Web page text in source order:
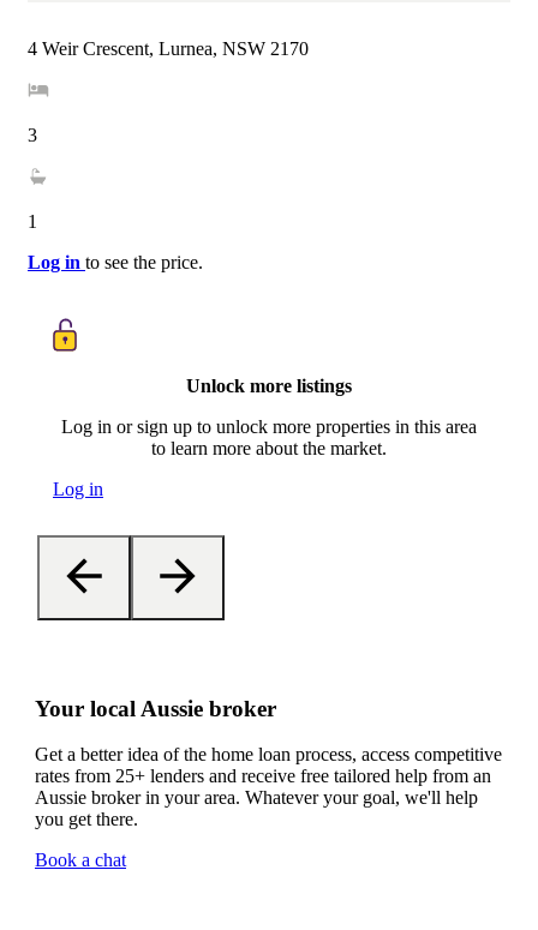
4 Weir Crescent, Lurnea, NSW 2170
3
1
Log in to see the price.
Unlock more listings
Log in or sign up to unlock more properties in this area
to learn more about the market.
Log in
Your local Aussie broker
Get a better idea of the home loan process, access competitive
rates from 25+ lenders and receive free tailored help from an
Aussie broker in your area. Whatever your goal, we'll help
you get there.
Book a chat